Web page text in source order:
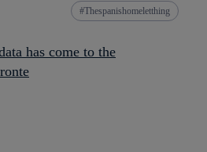
Thespanishomeletthing
has come to the